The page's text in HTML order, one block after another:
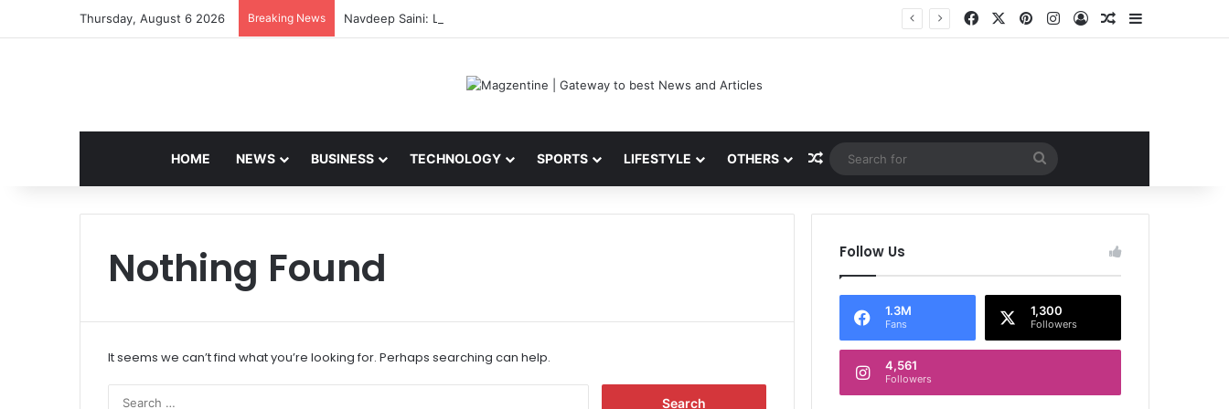
Thursday, August 6 2026 Breaking News Navdeep Saini: Latest News, IPL 2026 Team, Stats, Net Worth and More Facebook PinterestInstagram
Log InRandom Article
HOME NEWS BUSINESS TECHNOLOGY SPORTS LIFESTYLE OTHERS Random Article
Search
for
Nothing Found
It seems we can’t find what you’re looking for. Perhaps searching can help.
Follow Us
1.3M
Fans
1,300
Followers
4,561
Followers